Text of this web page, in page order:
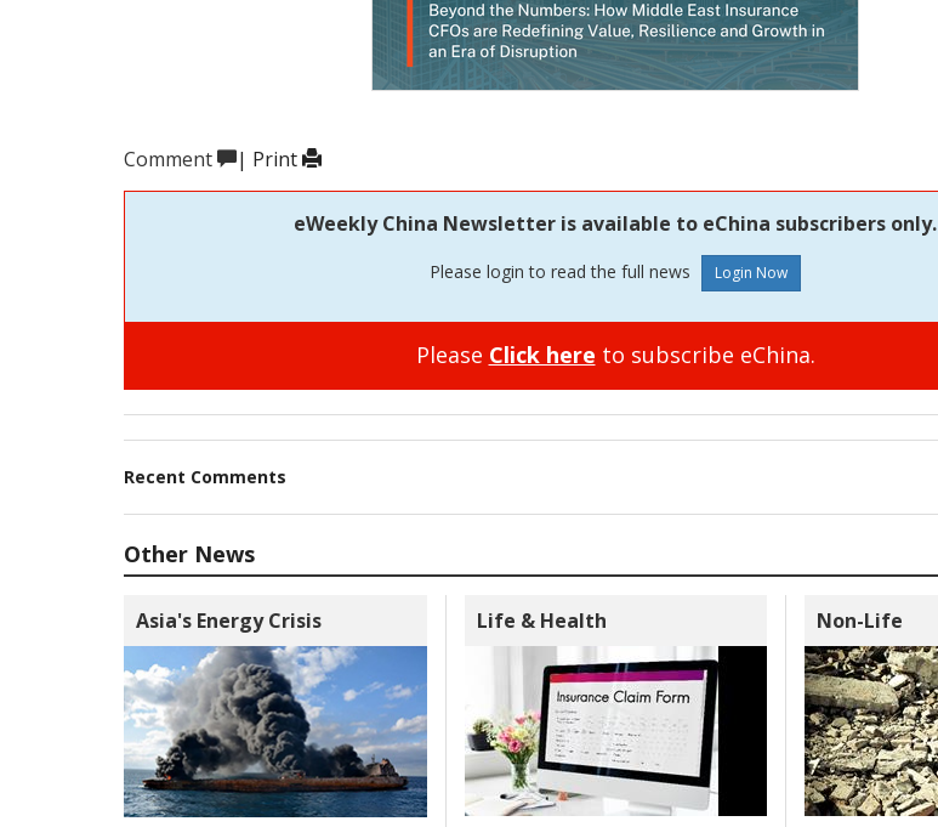
Comment | Print
eWeekly China Newsletter is available to eChina subscribers only.
Please login to read the full news
Please Click here to subscribe eChina.
Recent Comments
Other News
Asia's Energy Crisis Life & Health Non-Life